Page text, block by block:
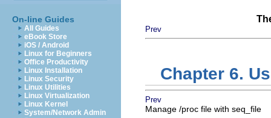
On-line Guides
All Guides
eBook Store
iOS / Android
Linux for Beginners
Office Productivity
Linux Installation
Linux Security
Linux Utilities
Linux Virtualization
Linux Kernel
System/Network Admin
Prev
Chapter 6.
Prev
Manage /proc file with seq_file